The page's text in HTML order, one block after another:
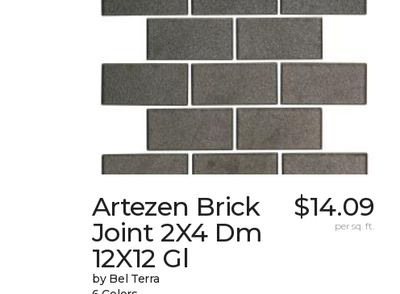
Artezen Brick
Joint 2X4 Dm
12X12 Gl
by Bel Terra
$14.09
per sq. ft.